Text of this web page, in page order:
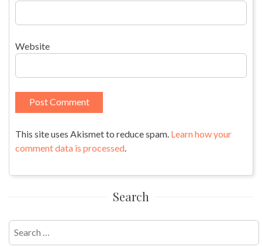
Website
This site uses Akismet to reduce spam. Learn how your
comment data is processed.
Search
Search
for: